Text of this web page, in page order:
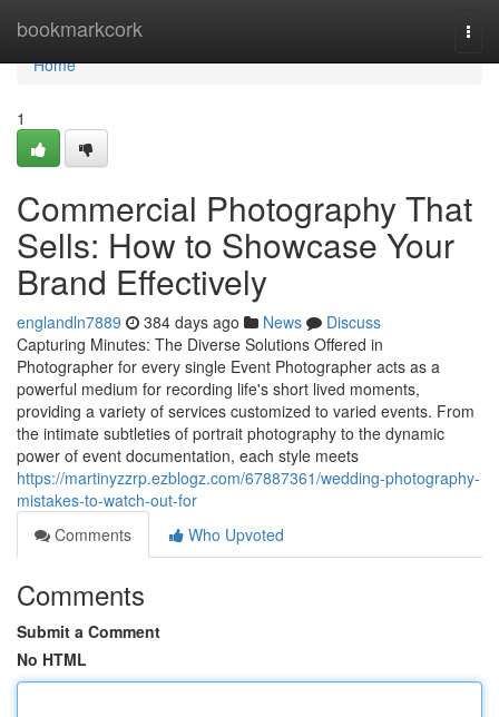
bookmarkcork
Home
Home
1
Commercial Photography That
Sells: How to Showcase Your
Brand Effectively
englandln7889 384 days ago News
Discuss
Capturing Minutes: The Diverse Solutions Offered in
Photographer for every single Event Photographer acts as a
powerful medium for recording life's short lived moments,
providing a variety of services customized to varied events. From
the intimate subtleties of portrait photography to the dynamic
power of event documentation, each style meets
https://martinyzzrp.ezblogz.com/67887361/wedding-photography-
mistakes-to-watch-out-for
Comments
Who Upvoted
Comments
Submit a Comment
No HTML